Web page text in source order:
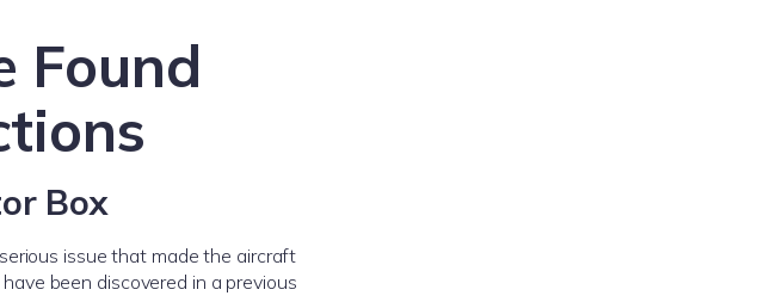
Found
Box
issue that made the aircraft
been discovered in a previous